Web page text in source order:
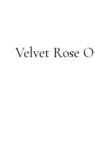
Velvet Rose